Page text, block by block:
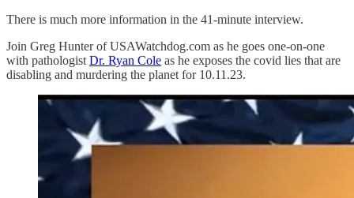
There is much more information in the 41-minute interview.
Join Greg Hunter of USAWatchdog.com as he goes one-on-one
with pathologist Dr. Ryan Cole as he exposes the covid lies that are
disabling and murdering the planet for 10.11.23.